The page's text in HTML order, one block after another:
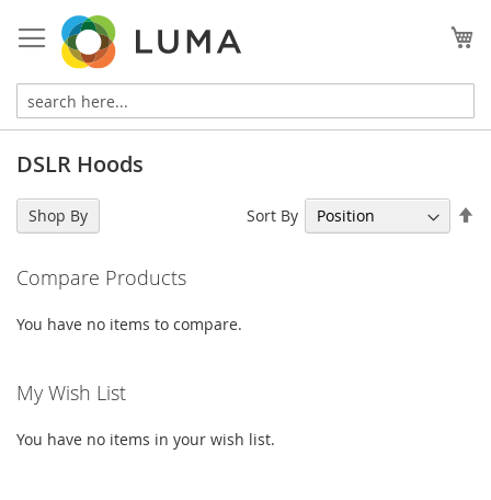
to
Content
DSLR Hoods
Sort By
Shop By
Compare Products
You have no items to compare.
My Wish List
You have no items in your wish list.